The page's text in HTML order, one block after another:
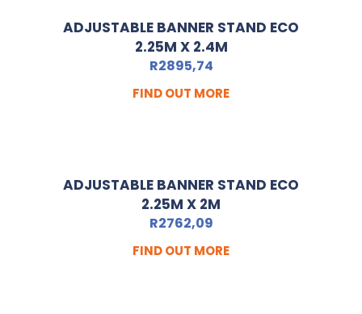
ADJUSTABLE BANNER STAND ECO
2.25M X 2.4M
R2895,74
FIND OUT MORE
ADJUSTABLE BANNER STAND ECO
2.25M X 2M
R2762,09
FIND OUT MORE